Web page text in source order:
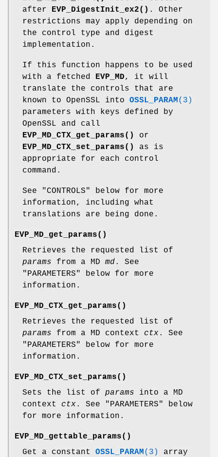
after
EVP_DigestInit_ex2() . Other
restrictions may apply depending on
the control type and digest
implementation.
If this function happens to be used
with a fetched
EVP_MD, it will
translate the controls that are
known to OpenSSL into OSSL_PARAM (3)
parameters with keys defined by
OpenSSL and call
EVP_MD_CTX_get_params()
or
EVP_MD_CTX_set_params()
as is
appropriate for each control
command.
See "CONTROLS" below for more
information, including what
translations are being done.
EVP_MD_get_params()
Retrieves the requested list of
params from a MD md. See
"PARAMETERS" below for more
information.
EVP_MD_CTX_get_params()
Retrieves the requested list of
params from a MD context ctx. See
"PARAMETERS" below for more
information.
EVP_MD_CTX_set_params()
Sets the list of params into a MD
context ctx. See "PARAMETERS" below
for more information.
EVP_MD_gettable_params()
Get a constant OSSL_PARAM (3)
array